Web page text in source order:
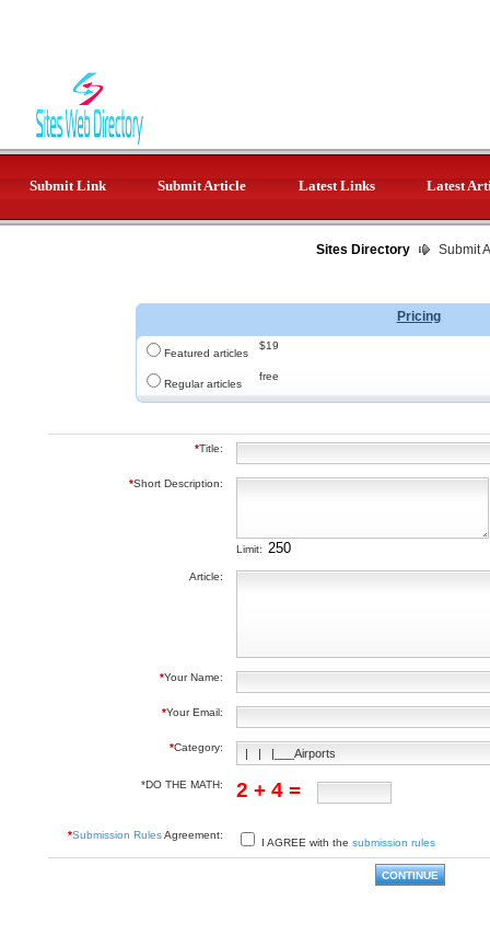
Submit Link Submit Article Latest Links Latest
Sites Directory Submit
Pricing
Featured articles
$19
Regular articles
free
*Title:
*Short Description:
Limit:
Article:
*Your Name:
*Your Email:
*Category:
*DO THE MATH: 2 + 4 =
*Submission RulesAgreement:
I AGREE with the submission rules